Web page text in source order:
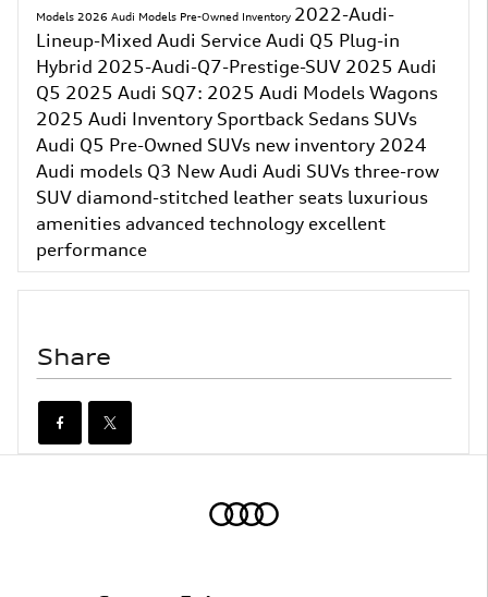
Models 2026 Audi Models Pre-Owned Inventory 2022-Audi-
Lineup-Mixed Audi Service Audi Q5 Plug-in
Hybrid 2025-Audi-Q7-Prestige-SUV 2025 Audi
Q5 2025 Audi SQ7: 2025 Audi Models Wagons
2025 Audi Inventory Sportback Sedans SUVs
Audi Q5 Pre-Owned SUVs new inventory 2024
Audi models Q3 New Audi Audi SUVs three-row
SUV diamond-stitched leather seats luxurious
amenities advanced technology excellent
performance
Share